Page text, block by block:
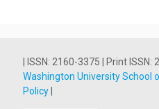
| ISSN: 2160-3375 | Print
Washington University School
Policy